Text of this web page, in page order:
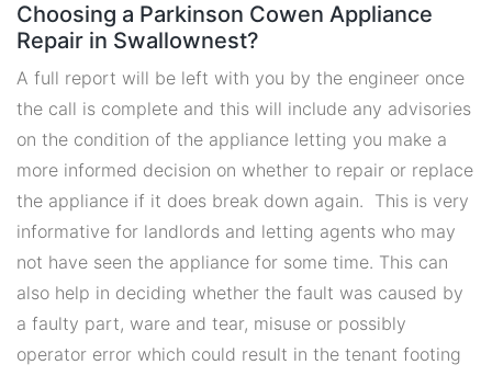
Choosing a Parkinson Cowen Appliance
Repair in Swallownest?
A full report will be left with you by the engineer once
the call is complete and this will include any advisories
on the condition of the appliance letting you make a
more informed decision on whether to repair or replace
the appliance if it does break down again. This is very
informative for landlords and letting agents who may
not have seen the appliance for some time. This can
also help in deciding whether the fault was caused by
a faulty part, ware and tear, misuse or possibly
operator error which could result in the tenant footing